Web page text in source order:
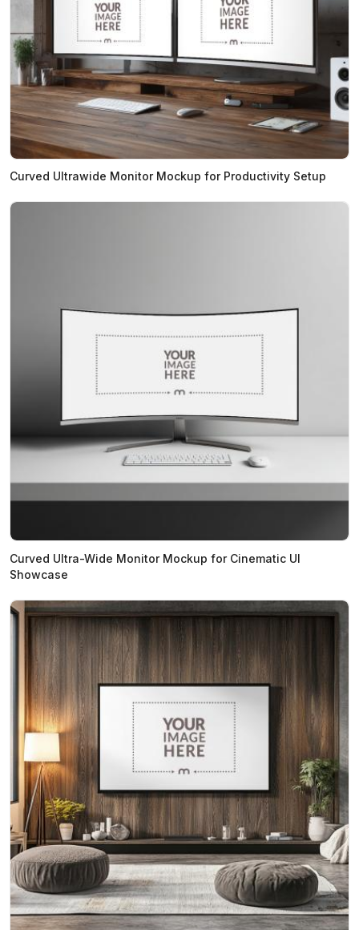
Curved Ultrawide Monitor Mockup for Productivity Setup
Curved Ultra-Wide Monitor Mockup for Cinematic UI
Showcase